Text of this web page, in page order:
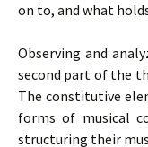
on to, and what
Observing and
second part of the
The constitutive
forms of musical
structuring their